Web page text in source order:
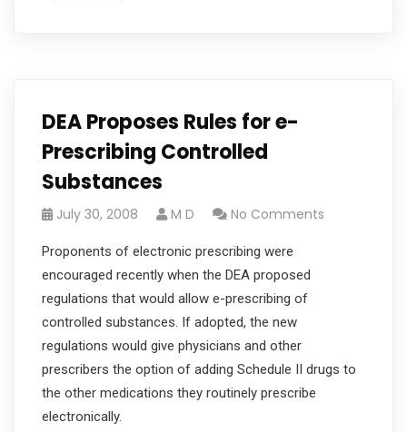
DEA Proposes Rules for e-
Prescribing Controlled
Substances
July 30, 2008 M D No Comments
Proponents of electronic prescribing were
encouraged recently when the DEA proposed
regulations that would allow e-prescribing of
controlled substances. If adopted, the new
regulations would give physicians and other
prescribers the option of adding Schedule II drugs to
the other medications they routinely prescribe
electronically.